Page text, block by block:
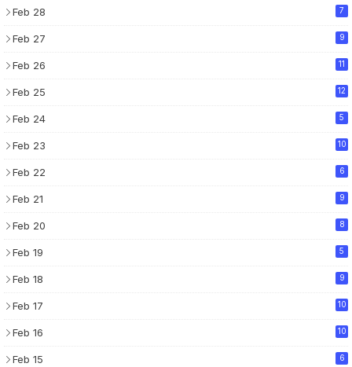
Feb 28 7
Feb 27 9
Feb 26 11
Feb 25 12
Feb 24 5
Feb 23 10
Feb 22 6
Feb 21 9
Feb 20 8
Feb 19 5
Feb 18 9
Feb 17 10
Feb 16 10
Feb 15 6